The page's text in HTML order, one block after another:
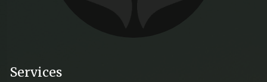
Services